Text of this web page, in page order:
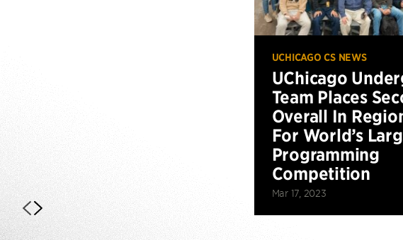
UCHICAGO CS NEWS
UChicago
Team Places
Overall In
For World’s
Programming
Competition
Mar 17, 2023